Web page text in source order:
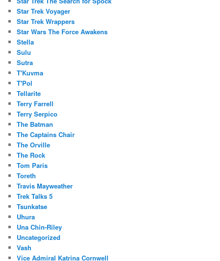
Star Trek Voyager
Star Trek Wrappers
Star Wars The Force Awakens
Stella
Sulu
Sutra
T'Kuvma
T'Pol
Tellarite
Terry Farrell
Terry Serpico
The Batman
The Captains Chair
The Orville
The Rock
Tom Paris
Toreth
Travis Mayweather
Trek Talks 5
Tsunkatse
Uhura
Una Chin-Riley
Uncategorized
Vash
Vice Admiral Katrina Cornwell